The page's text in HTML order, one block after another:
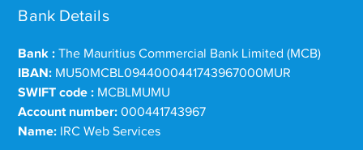
Bank Details
Bank : The Mauritius Commercial Bank Limited (MCB)
IBAN: MU50MCBL0944000441743967000MUR
SWIFT code : MCBLMUMU
Account number: 000441743967
Name: IRC Web Services